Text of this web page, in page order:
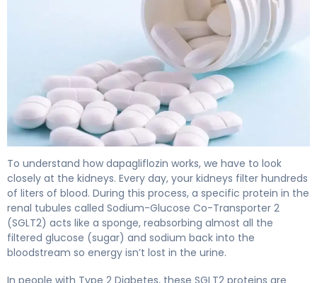
To understand how dapagliflozin works, we have to look
closely at the kidneys. Every day, your kidneys filter hundreds
of liters of blood. During this process, a specific protein in the
renal tubules called Sodium-Glucose Co-Transporter 2
(SGLT2) acts like a sponge, reabsorbing almost all the
filtered glucose (sugar) and sodium back into the
bloodstream so energy isn’t lost in the urine.
In people with Type 2 Diabetes, these SGLT2 proteins are